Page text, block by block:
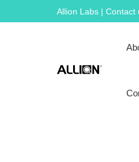
to
Allion Labs | Contact